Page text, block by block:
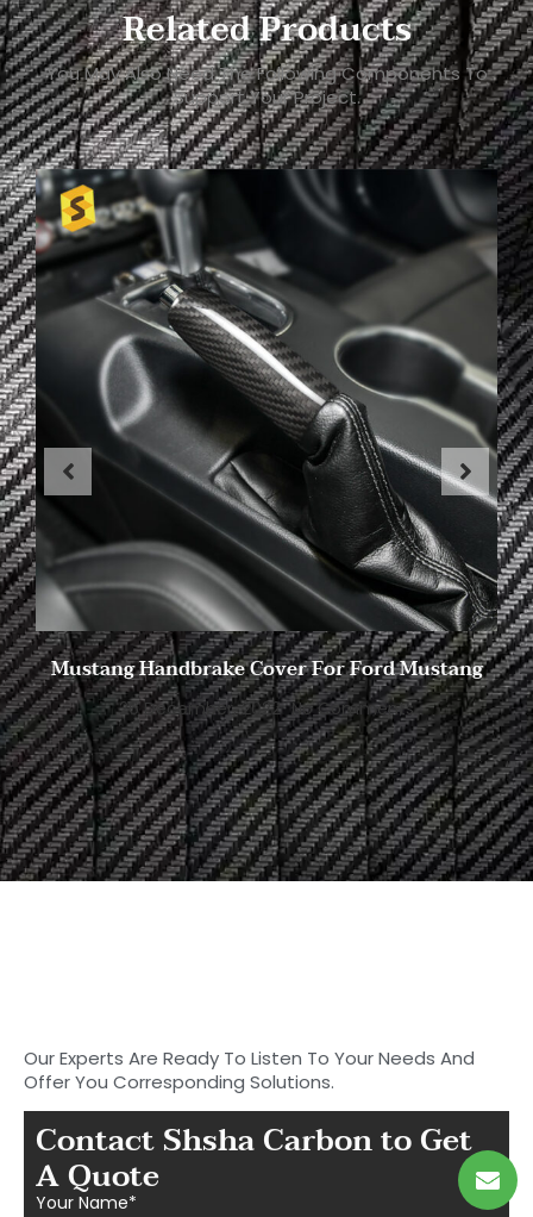
Related Products
You May Also Need The Following Components To
Support Your Project.
Mustang Handbrake Cover For Ford Mustang
26 December, 2022 No Comments
Our Experts Are Ready To Listen To Your Needs And
Offer You Corresponding Solutions.
Contact Shsha Carbon to Get
A Quote
Your Name*